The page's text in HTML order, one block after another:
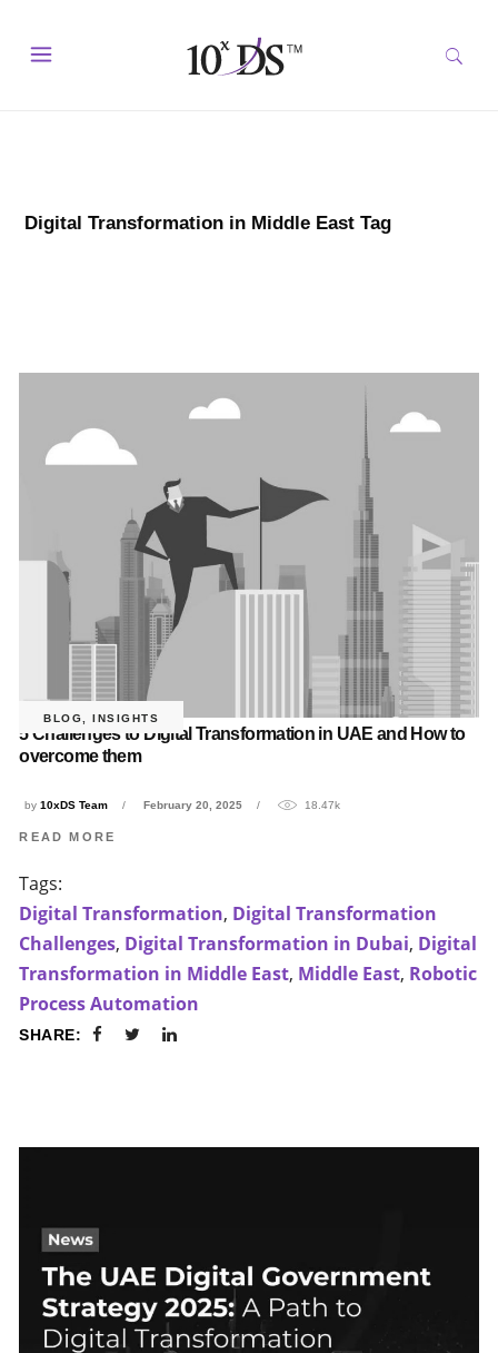
Digital Transformation in Middle East Tag
BLOG ,INSIGHTS
5 Challenges to Digital Transformation in UAE and How to
overcome them
by10xDS Team February 20, 2025 18.47k
READ MORE
Tags:
Digital Transformation, Digital Transformation
Challenges, Digital Transformation in Dubai, Digital
Transformation in Middle East, Middle East, Robotic
Process Automation
SHARE: